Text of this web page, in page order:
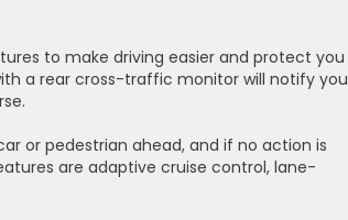
to make driving easier and protect you
a rear cross-traffic monitor will notify you
or pedestrian ahead, and if no action is
are adaptive cruise control, lane-